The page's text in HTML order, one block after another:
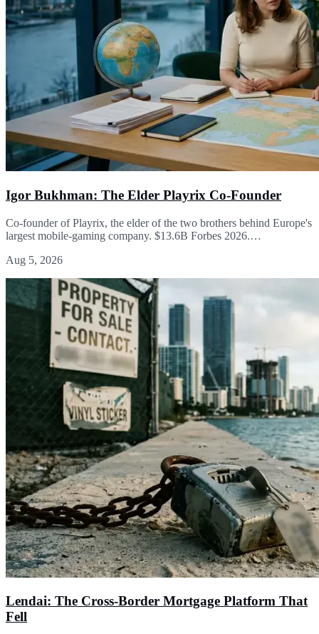
Igor Bukhman: The Elder Playrix Co-Founder
Co-founder of Playrix, the elder of the two brothers behind Europe's
largest mobile-gaming company. $13.6B Forbes 2026.…
Aug 5, 2026
Lendai: The Cross-Border Mortgage Platform That
Fell